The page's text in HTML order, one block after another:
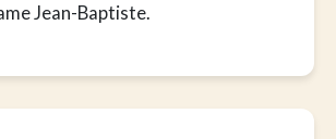
Jean-Baptiste.